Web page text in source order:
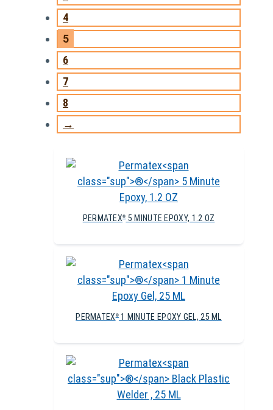
4
5
6
7
8
→
PERMATEX®5 MINUTE EPOXY, 1.2 OZ
PERMATEX®1 MINUTE EPOXY GEL, 25 ML